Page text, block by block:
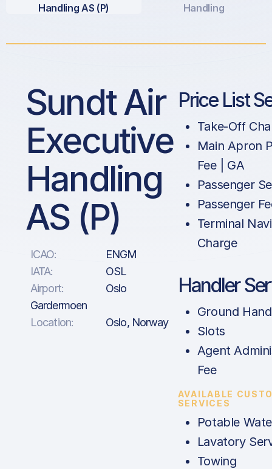
Handling AS (P)
Handling
Sundt Air
Executive
Handling
AS (P)
ICAO:
ENGM
IATA:
OSL
Airport:
Oslo
Gardermoen
Location:
Oslo, Norway
Price List
Take-Off
Main Apron
Fee | GA
Passenger
Passenger
Terminal
Charge
Handler
Ground
Slots
Agent
Fee
AVAILABLE
SERVICES
Potable
Lavatory
Towing